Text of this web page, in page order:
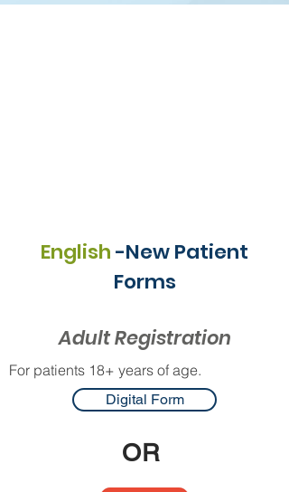
English-New Patient
Forms
Adult Registration
For patients 18+ years of age.
Digital Form
OR